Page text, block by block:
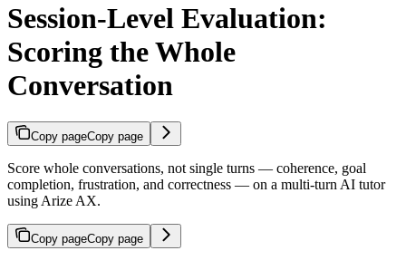
Session-Level Evaluation:
Scoring the Whole
Conversation
Copy pageCopy page
Score whole conversations, not single turns — coherence, goal
completion, frustration, and correctness — on a multi-turn AI tutor
using Arize AX.
Copy pageCopy page